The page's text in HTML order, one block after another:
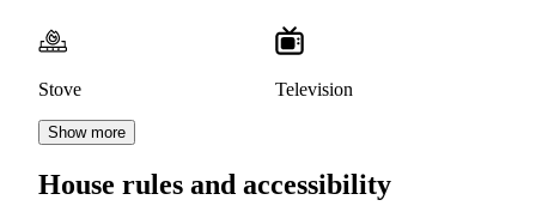
Stove Television
Show more
House rules and accessibility